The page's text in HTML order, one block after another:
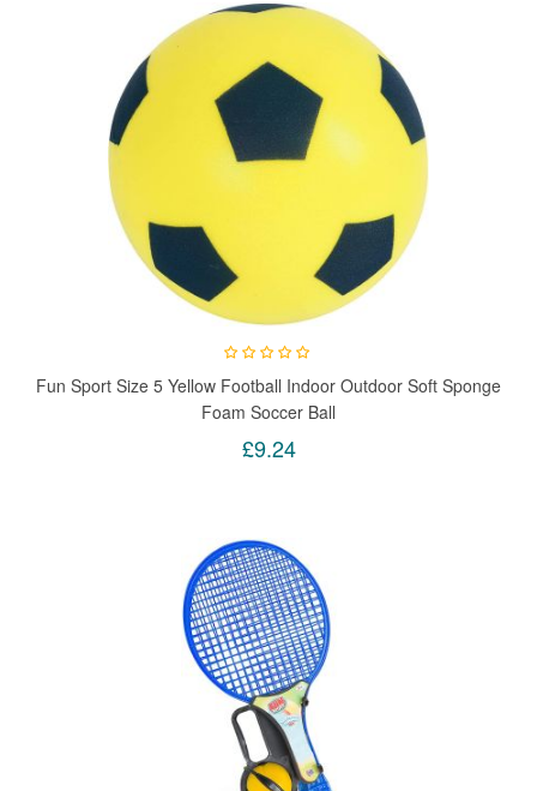
Fun Sport Size 5 Yellow Football Indoor Outdoor Soft Sponge
Foam Soccer Ball
£9.24